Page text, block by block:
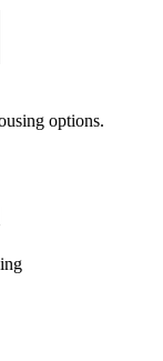
options.